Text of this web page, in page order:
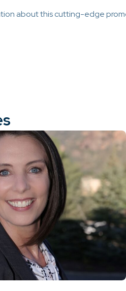
about this cutting-edge